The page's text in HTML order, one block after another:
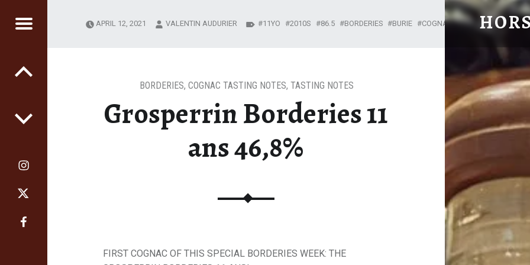
Grosperrin Borderies 11
ans 46,8%
BORDERIES, COGNAC TASTING NOTES, TASTING NOTES
FIRST COGNAC OF THIS SPECIAL BORDERIES WEEK: THE
APRIL 12, 2021 VALENTIN AUDURIER 11YO 2010S 86.5 BORDERIES BURIE COGNAC TASTING NOTES